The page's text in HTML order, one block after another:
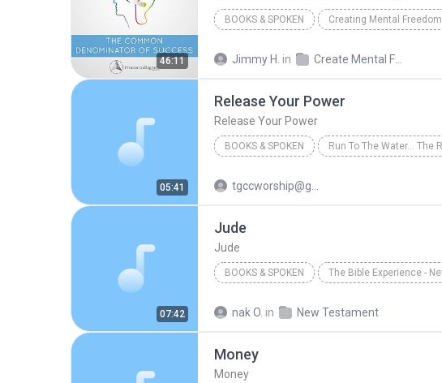
46:11
BOOKS & SPOKEN Creating Mental Freedom
Jimmy H. in
05:41
Release Your Power
Release Your Power
BOOKS & SPOKEN
07:42
Jude
Jude
BOOKS & SPOKEN
nak O. in New Testament
Money
Money